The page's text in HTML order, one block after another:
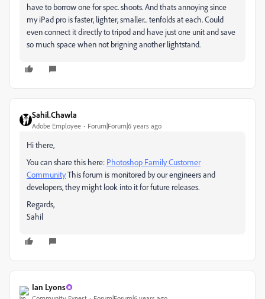
have to borrow one for spec. shoots. And thats annoying since
my iPad pro is faster, lighter, smaller... tenfolds at each. Could
even connect it directly to tripod and have just one unit and save
so much space when not brigning another lightstand.
Sahil.Chawla
Adobe Employee Forum|Forum|6 years ago
Hi there,
You can share this here: Photoshop Family Customer
CommunityThis forum is monitored by our engineers and
developers, they might look into it for future releases.
Regards,
Sahil
Ian Lyons